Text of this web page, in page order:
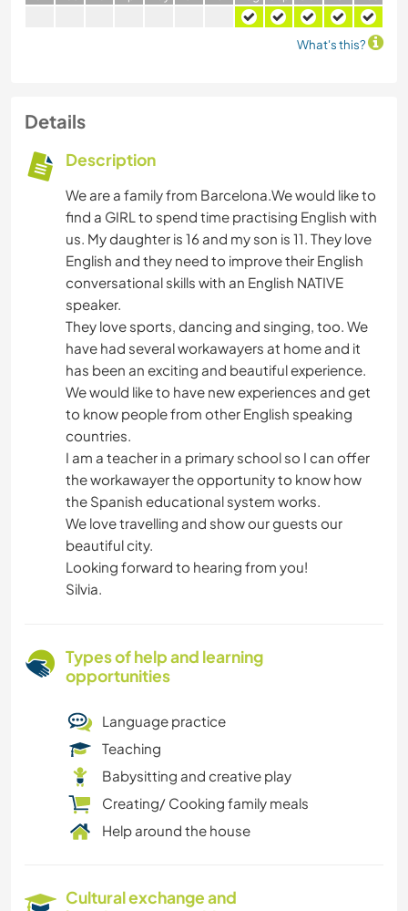
What's this?
Details
Description
We are a family from Barcelona.We would like to
find a GIRL to spend time practising English with
us. My daughter is 16 and my son is 11. They love
English and they need to improve their English
conversational skills with an English NATIVE
speaker.
They love sports, dancing and singing, too. We
have had several workawayers at home and it
has been an exciting and beautiful experience.
We would like to have new experiences and get
to know people from other English speaking
countries.
I am a teacher in a primary school so I can offer
the workawayer the opportunity to know how
the Spanish educational system works.
We love travelling and show our guests our
beautiful city.
Looking forward to hearing from you!
Silvia.
Types of help and learning
opportunities
Language practice
Teaching
Babysitting and creative play
Creating/ Cooking family meals
Help around the house
Cultural exchange and